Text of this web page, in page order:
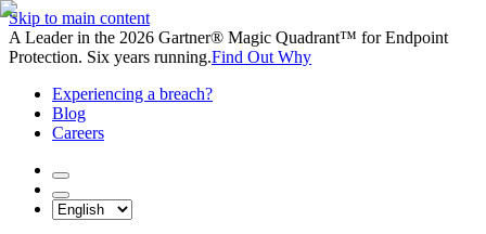
Skip to main content
A Leader in the 2026 Gartner® Magic Quadrant™ for Endpoint
Protection. Six years running.Find Out Why
Experiencing a breach?
Blog
Careers